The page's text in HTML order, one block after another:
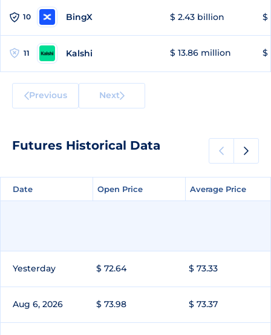
10 BingX $ 2.43 billion $
11 Kalshi $ 13.86 million $
Previous Next
Futures Historical Data
Date Open Price Average Price
Date Open Price Average Price
Yesterday $ 72.64 $ 73.33
Aug 6, 2026 $ 73.98 $ 73.37